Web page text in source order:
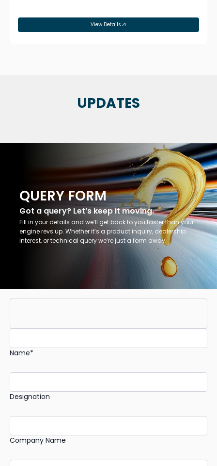
View Details
UPDATES
QUERY FORM
Got a query? Let’s keep it moving.
Fill in your details and we’ll get back to you faster than your
engine revs up. Whether it’s a product inquiry, dealership
interest, or technical query we’re just a form away.
Name*
Designation
Company Name